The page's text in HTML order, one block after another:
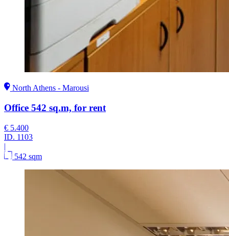
North Athens - Marousi
Office 542 sq.m, for rent
€ 5.400
ID. 1103
|
542 sqm